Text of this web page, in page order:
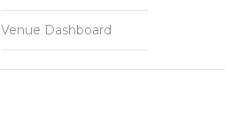
Venue Dashboard